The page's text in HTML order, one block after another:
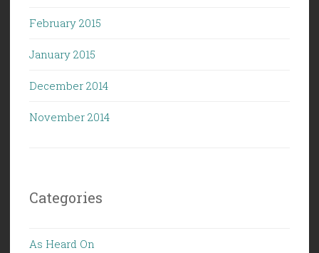
February 2015
January 2015
December 2014
November 2014
Categories
As Heard On